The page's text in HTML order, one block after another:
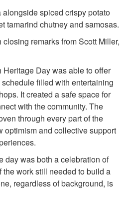
spiced crispy potato
tamarind chutney and samosas.
remarks from Scott Miller,
Heritage Day was able to offer
filled with entertaining
It created a safe space for
with the community. The
through every part of the
optimism and collective support
day was both a celebration of
the work still needed to build a
regardless of background, is